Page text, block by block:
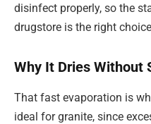
disinfect properly, so the
drugstore is the right
Why It Dries Without
That fast evaporation is
ideal for granite, since